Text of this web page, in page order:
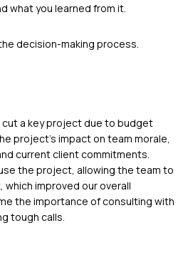
what you learned from it.
decision-making process.
a key project due to budget
project's impact on team morale,
current client commitments.
the project, allowing the team to
improved our overall
the importance of consulting with
tough calls.